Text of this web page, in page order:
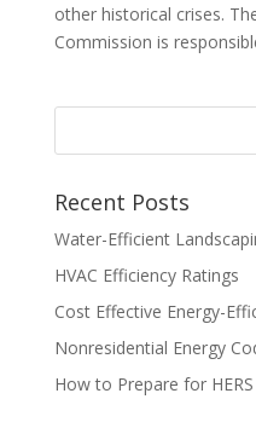
other historical crises.
Commission is
Recent Posts
Water-Efficient
HVAC Efficiency Ratings
Cost Effective Energy-
Nonresidential Energy
How to Prepare for